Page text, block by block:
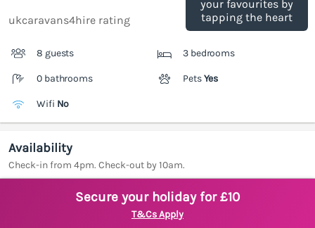
your favourites by
tapping the heart
ukcaravans4hire rating
8 guests 3 bedrooms
0 bathrooms PetsYes
Wifi No
Availability
Check-in from 4pm. Check-out by 10am.
Secure your holiday for £10
T&Cs Apply